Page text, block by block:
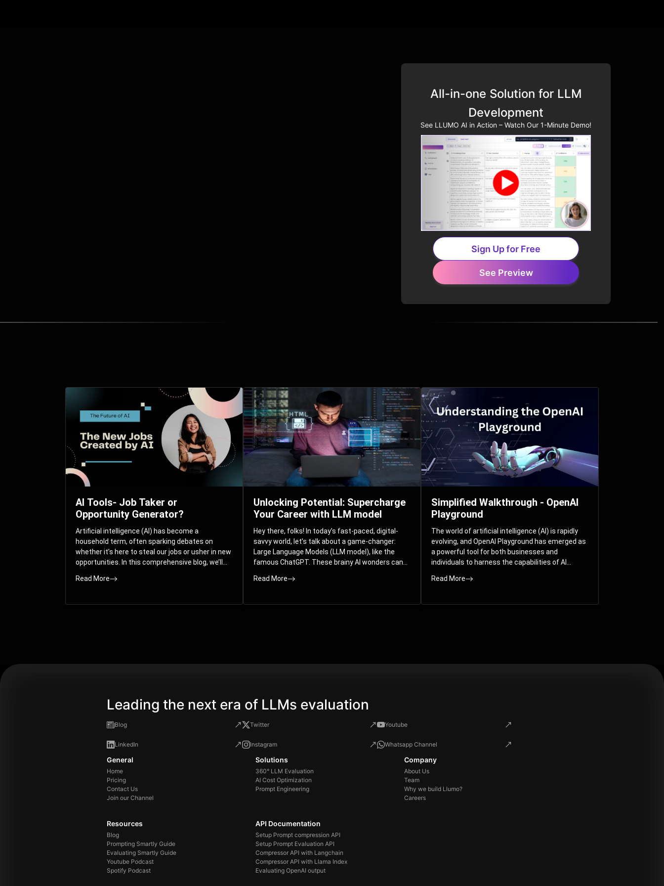
All-in-one Solution for LLM
Development
See LLUMO AI in Action – Watch Our 1-Minute Demo!
Sign Up for Free
See Preview
Related Posts
AI Tools- Job Taker or
Opportunity Generator?
Artificial intelligence (AI) has become a
household term, often sparking debates on
whether it’s here to steal our jobs or usher in new
opportunities. In this comprehensive blog, we’ll
world of AI and its impact on the job market.
create jobs, explore exciting career paths like
Read More
Unlocking Potential: Supercharge
Your Career with LLM model
Hey there, folks! In today’s fast-paced, digital-
savvy world, let’s talk about a game-changer:
Large Language Models (LLM model), like the
famous ChatGPT. These brainy AI wonders can
guess what? They’re not just for big
your skills and career.
Read More
Simplified Walkthrough - OpenAI
Playground
The world of artificial intelligence (AI) is rapidly
evolving, and OpenAI Playground has emerged as
a powerful tool for both businesses and
individuals to harness the capabilities of AI
comprehensive guide, we will explore the OpenAI
parameters that allow users to fine-tune their
Read More
Leading the next era of LLMs evaluation
Blog Twitter Youtube
LinkedIn Instagram Whatsapp Channel
General
Home
Pricing
Contact Us
Join our Channel
Solutions
360° LLM Evaluation
AI Cost Optimization
Prompt Engineering
Company
About Us
Team
Why we build Llumo?
Careers
Resources
Blog
Prompting Smartly Guide
Evaluating Smartly Guide
Youtube Podcast
Spotify Podcast
API Documentation
Setup Prompt compression API
Setup Prompt Evaluation API
Compressor API with Langchain
Compressor API with Llama Index
Evaluating OpenAI output